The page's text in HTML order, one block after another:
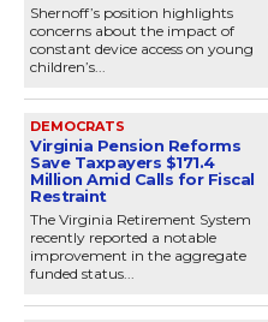
Shernoff’s position highlights
concerns about the impact of
constant device access on young
children’s...
DEMOCRATS
Virginia Pension Reforms
Save Taxpayers $171.4
Million Amid Calls for Fiscal
Restraint
The Virginia Retirement System
recently reported a notable
improvement in the aggregate
funded status...